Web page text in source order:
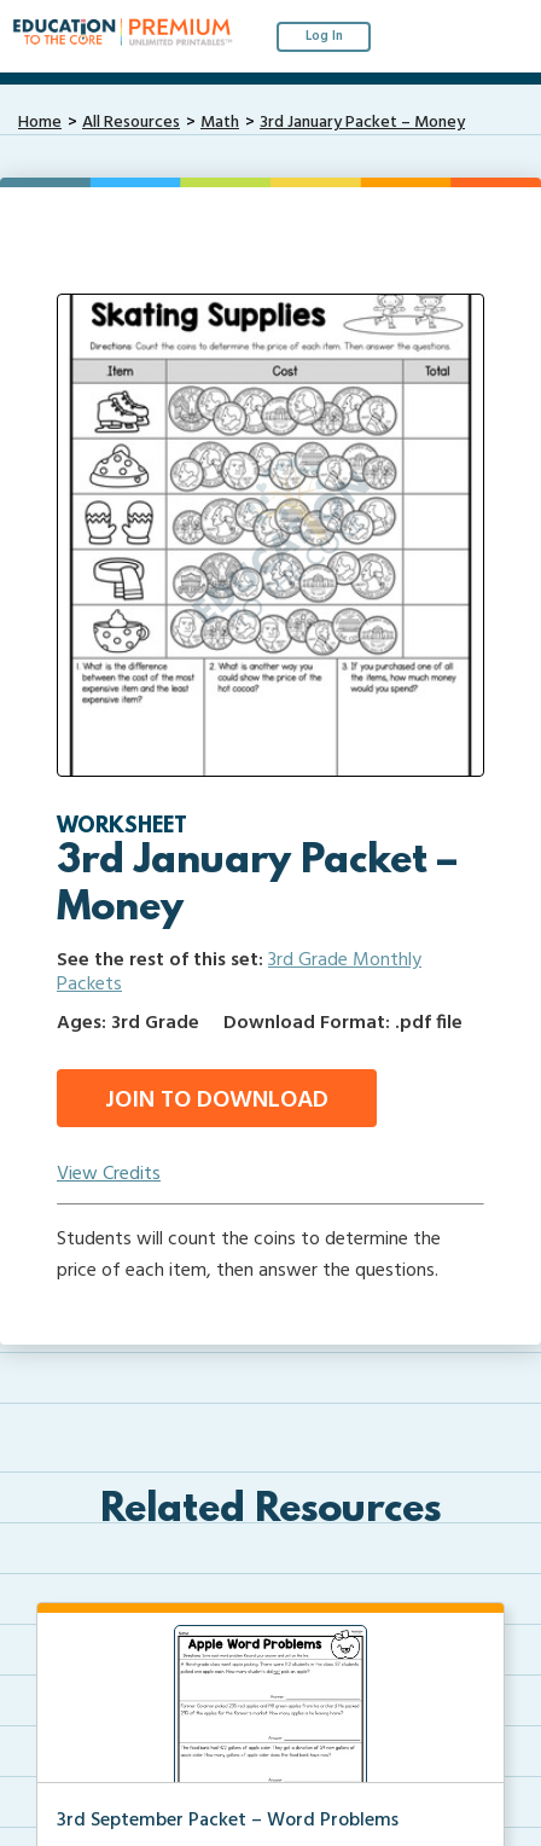
Log In
Home All Resources Math 3rd January Packet – Money
WORKSHEET
3rd January Packet –
Money
See the rest of this set:3rd Grade Monthly
Packets
Ages: 3rd Grade
Download Format: .pdf file
JOIN TO DOWNLOAD
View Credits
Students will count the coins to determine the
price of each item, then answer the questions.
Related Resources
3rd September Packet – Word Problems